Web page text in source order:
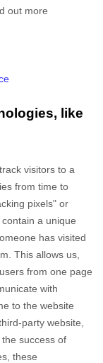
out more
like
visitors to a
from time to
pixels" or
a unique
has visited
. This allows us,
from one page
with
to the website
party website,
success of
these